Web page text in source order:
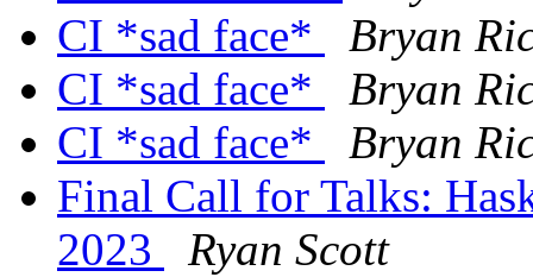
CI *sad face*
Bryan
CI *sad face*
Bryan
CI *sad face*
Bryan
Final Call for Talks:
2023
Ryan Scott